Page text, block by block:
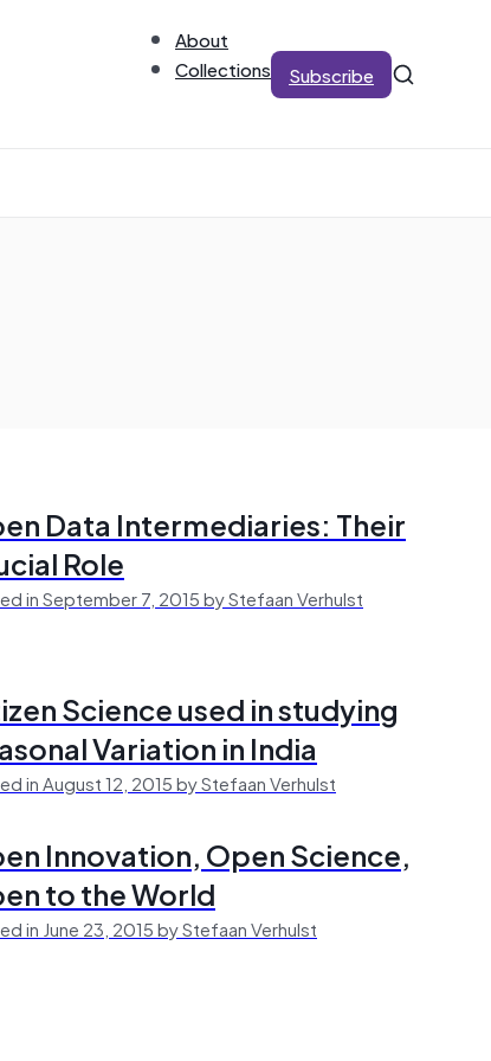
About
Collections
Subscribe
Data Intermediaries: Their
Role
in September 7, 2015 by Stefaan Verhulst
Science used in studying
Variation in India
in August 12, 2015 by Stefaan Verhulst
Innovation, Open Science,
to the World
in June 23, 2015 by Stefaan Verhulst